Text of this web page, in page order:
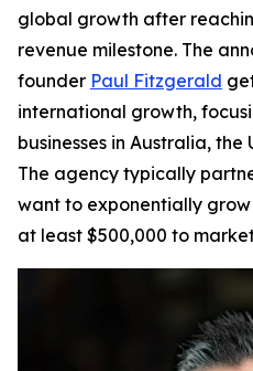
global growth after
revenue milestone. The
founder Paul Fitzgerald
international growth,
businesses in Australia, the
The agency typically
want to exponentially
at least $500,000 to